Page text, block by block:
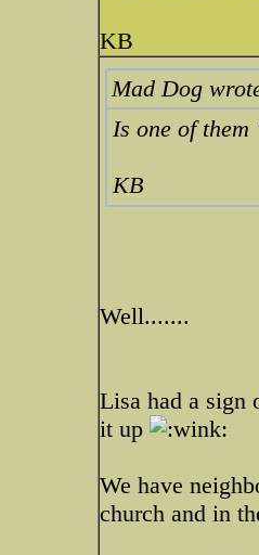
KB
Mad Dog
Is one of
KB
Well.......
Lisa had a sign
it up
We have
church and in